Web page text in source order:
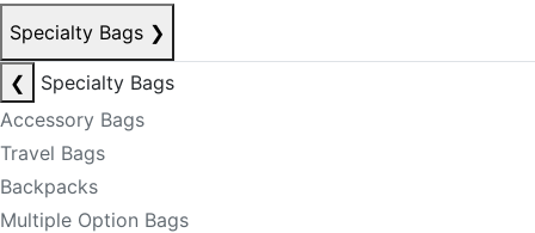
Specialty Bags ❯
❮
Specialty Bags
Accessory Bags
Travel Bags
Backpacks
Multiple Option Bags